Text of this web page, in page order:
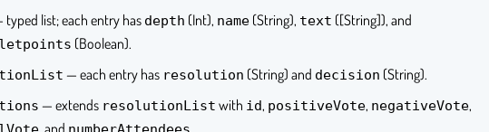
typed list; each entry has depth (Int), name (String), text ([String]), and
(Boolean).
— each entry has resolution (String) and decision (String).
— extends resolutionList with id, positiveVote, negativeVote,